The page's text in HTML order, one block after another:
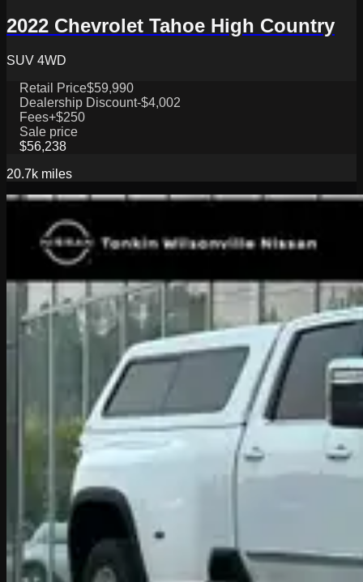
2022 Chevrolet Tahoe High Country
SUV 4WD
Retail Price$59,990
Dealership Discount-$4,002
Fees+$250
Sale price
$56,238
20.7k miles